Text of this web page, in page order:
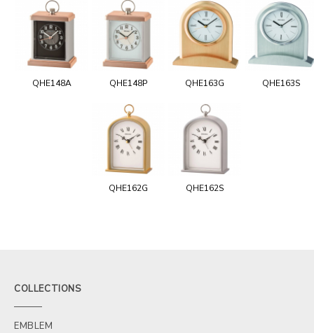
QHE148A QHE148P QHE163G QHE163S
QHE162G QHE162S
COLLECTIONS
EMBLEM